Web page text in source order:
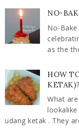
NO-
No-
as the
HOW
KETAK)?
What
lookalike
udang ketak . They